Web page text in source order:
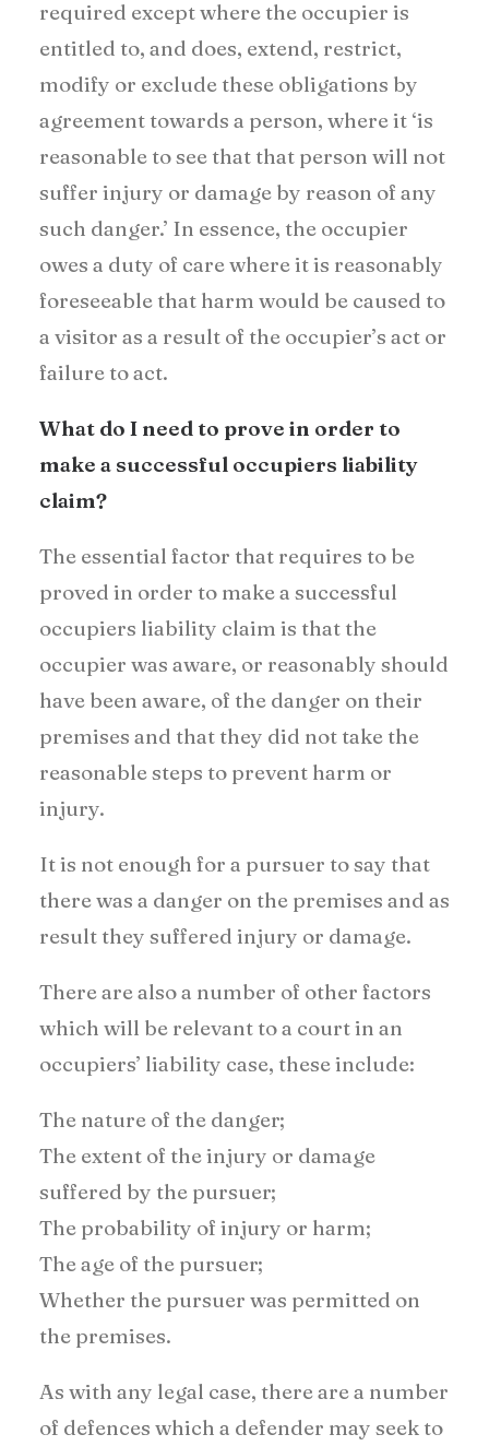
required except where the occupier is
entitled to, and does, extend, restrict,
modify or exclude these obligations by
agreement towards a person, where it ‘is
reasonable to see that that person will not
suffer injury or damage by reason of any
such danger.’ In essence, the occupier
owes a duty of care where it is reasonably
foreseeable that harm would be caused to
a visitor as a result of the occupier’s act or
failure to act.
What do I need to prove in order to
make a successful occupiers liability
claim?
The essential factor that requires to be
proved in order to make a successful
occupiers liability claim is that the
occupier was aware, or reasonably should
have been aware, of the danger on their
premises and that they did not take the
reasonable steps to prevent harm or
injury.
It is not enough for a pursuer to say that
there was a danger on the premises and as
result they suffered injury or damage.
There are also a number of other factors
which will be relevant to a court in an
occupiers’ liability case, these include:
The nature of the danger;
The extent of the injury or damage
suffered by the pursuer;
The probability of injury or harm;
The age of the pursuer;
Whether the pursuer was permitted on
the premises.
As with any legal case, there are a number
of defences which a defender may seek to